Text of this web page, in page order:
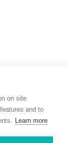
on site
and to
Learn more